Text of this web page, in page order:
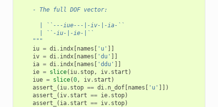
    - The full DOF vector:
      | ``---iue---|-iv-|-ia-``
      | ``-iu-|-ie-|``
    """
iu = di. indx[names [ 'u' ]]
iv = di. indx[names [ 'du' ]]
ia = di. indx[names [ 'ddu' ]]
ie = slice( iu. stop, iv. start )
iue = slice(0, iv. start )
assert_
( iu. stop == di. n_dof[names [ 'u' ]])
assert_
( iv. start == ie. stop)
assert_
( ia. start == iv. stop)